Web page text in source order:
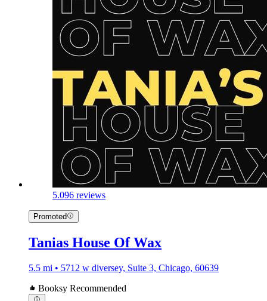
5.096 reviews
Promoted
Tanias House Of Wax
5.5 mi • 5712 w diversey, Suite 3, Chicago, 60639
Booksy Recommended